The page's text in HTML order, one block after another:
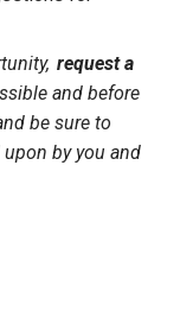
request a
and before
be sure to
upon by you and